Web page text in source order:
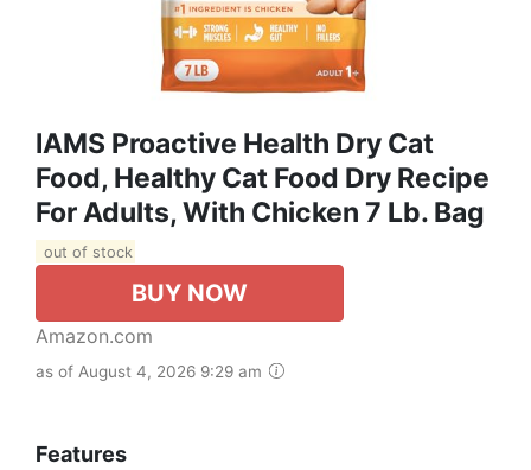
IAMS Proactive Health Dry Cat
Food, Healthy Cat Food Dry Recipe
For Adults, With Chicken 7 Lb. Bag
out of stock
BUY NOW
Amazon.com
as of August 4, 2026 9:29 am
Features